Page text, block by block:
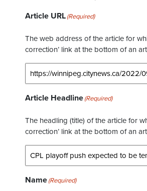
Article URL(Required)
The web address of the article for
correction’ link at the bottom of an
Article Headline(Required)
The headling (title) of the article for
correction’ link at the bottom of an
Name(Required)